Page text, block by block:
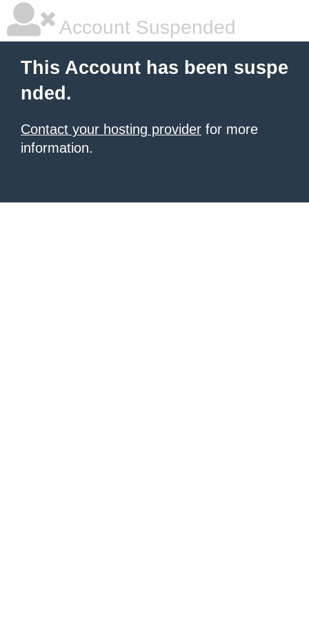
Account Suspended
This Account has been suspe
nded.
Contact your hosting provider for more
information.